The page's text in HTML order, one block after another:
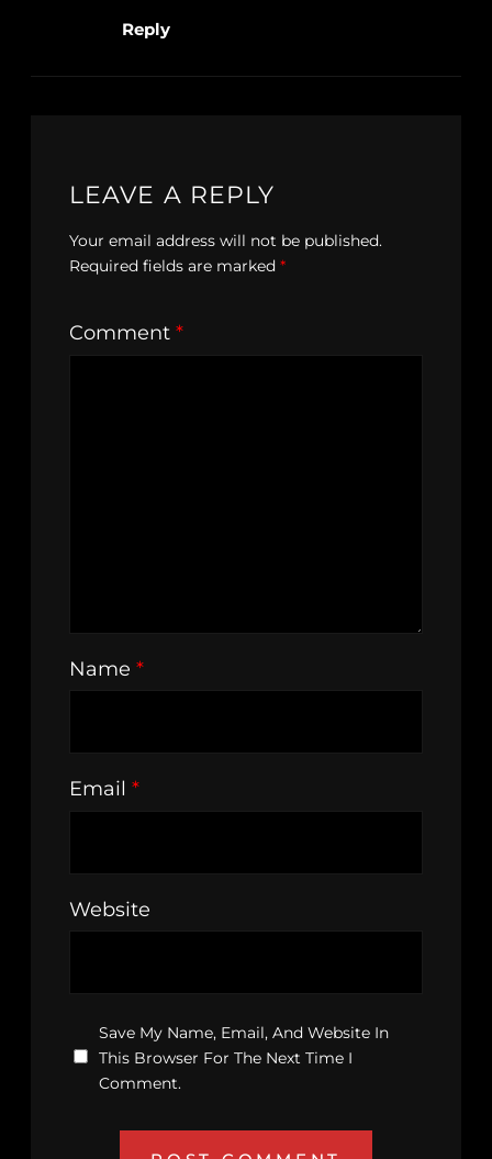
Reply
LEAVE A REPLY
Your email address will not be published.
Required fields are marked *
Comment *
Name *
Email *
Website
Save My Name, Email, And Website In
This Browser For The Next Time I
Comment.